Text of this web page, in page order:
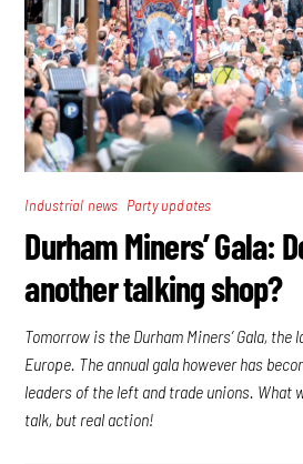
Industrial news Party updates
Durham Miners’ Gala:
another talking shop?
Tomorrow is the Durham Miners’ Gala,
Europe. The annual gala however has
leaders of the left and trade unions. What
talk, but real action!